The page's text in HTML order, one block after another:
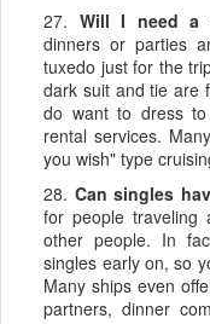
27. Will I need a
dinners or parties
tuxedo just for the
dark suit and tie are
do want to dress
rental services.
you wish" type
28. Can singles
for people traveling
other people. In
singles early on, so
Many ships even
partners, dinner